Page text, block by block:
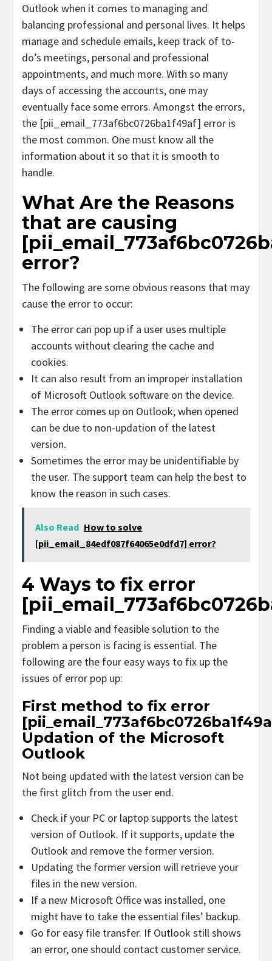
Outlook when it comes to managing and
balancing professional and personal lives. It helps
manage and schedule emails, keep track of to-
do’s meetings, personal and professional
appointments, and much more. With so many
days of accessing the accounts, one may
eventually face some errors. Amongst the errors,
the [pii_email_773af6bc0726ba1f49af] error is
the most common. One must know all the
information about it so that it is smooth to
handle.
What Are the Reasons
that are causing
error?
The following are some obvious reasons that may
cause the error to occur:
The error can pop up if a user uses multiple
accounts without clearing the cache and
cookies.
It can also result from an improper installation
of Microsoft Outlook software on the device.
The error comes up on Outlook; when opened
can be due to non-updation of the latest
version.
Sometimes the error may be unidentifiable by
the user. The support team can help the best to
know the reason in such cases.
Also Read How to solve
[pii_email_84edf087f64065e0dfd7] error?
4 Ways to fix error
Finding a viable and feasible solution to the
problem a person is facing is essential. The
following are the four easy ways to fix up the
issues of error pop up:
First method to fix error
Updation of the Microsoft
Outlook
Not being updated with the latest version can be
the first glitch from the user end.
Check if your PC or laptop supports the latest
version of Outlook. If it supports, update the
Outlook and remove the former version.
Updating the former version will retrieve your
files in the new version.
If a new Microsoft Office was installed, one
might have to take the essential files’ backup.
Go for easy file transfer. If Outlook still shows
an error, one should contact customer service.